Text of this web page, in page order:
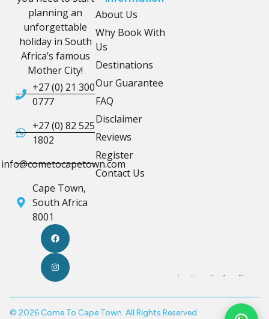
planning an
unforgettable
holiday in South
Africa’s famous
Mother City!
+27 (0) 21 300
0777
+27 (0) 82 525
1802
info@cometocapetown.com
Cape Town,
South Africa
8001
About Us
Why Book With
Us
Destinations
Our Guarantee
FAQ
Disclaimer
Reviews
Register
Contact Us
© 2026 Come To Cape Town. All Rights Reserved.